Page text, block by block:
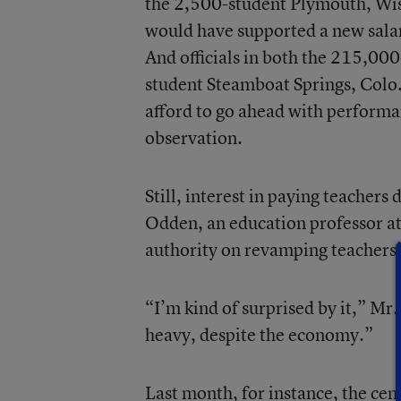
would have supported a new
And officials in both the
student Steamboat Springs,
afford to go ahead with
observation.
Still, interest in paying teachers
Odden, an education professor
authority on revamping
“I’m kind of surprised by it,”
heavy, despite the economy.”
Last month, for instance, the